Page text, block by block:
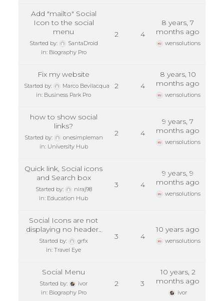
Add "mailto" Social
Icon to the social
menu
Started by:
SantaDroid
in: Biography Pro
2 4
8 years, 7
months ago
wensolutions
Fix my website
Started by:
Marco Bevilacqua
in: Business Park Pro
2 4
8 years, 10
months ago
wensolutions
how to show social
links?
Started by:
onesimpleman
in: University Hub
2 4
9 years, 7
months ago
wensolutions
Quick link, Social icons
and Search box
Started by:
niraj98
in: Education Hub
3 4
9 years, 9
months ago
wensolutions
Social Icons are not
displaying no header..
Started by:
grfx
in:Travel Eye
3 4
10 years ago
wensolutions
Social Menu
Started by:
ivor
in: Biography Pro
2 3
10 years, 2
months ago
ivor